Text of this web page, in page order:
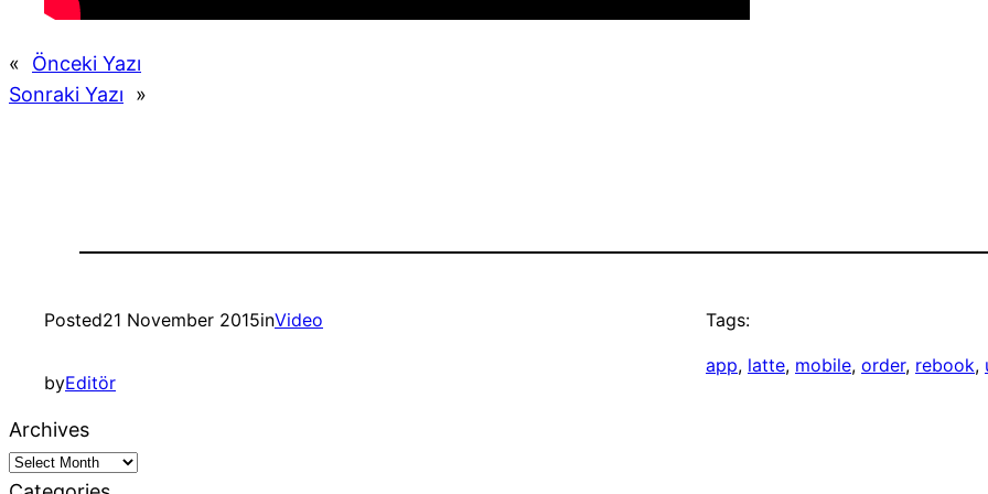
«
Önceki Yazı
Sonraki Yazı
»
Posted21 November 2015inVideo
byEditör
Tags:
app, latte, mobile, order, rebook,
Archives